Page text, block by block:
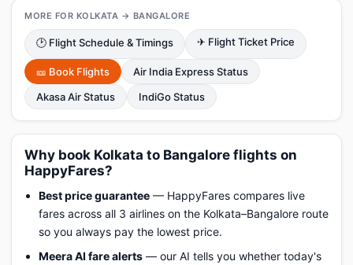
MORE FOR KOLKATA → BANGALORE
🕑 Flight Schedule & Timings ✈ Flight Ticket Price
🎫 Book Flights
Air India Express Status
Akasa Air Status
IndiGo Status
Why book Kolkata to Bangalore flights on
HappyFares?
Best price guarantee — HappyFares compares live
fares across all 3 airlines on the Kolkata–Bangalore route
so you always pay the lowest price.
Meera AI fare alerts — our AI tells you whether today's